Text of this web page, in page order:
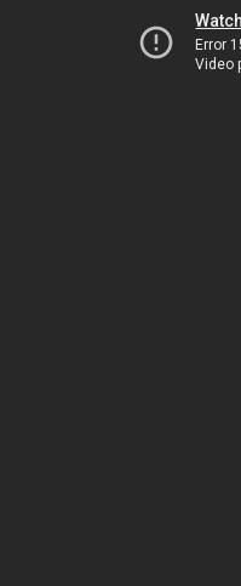
Error
Video